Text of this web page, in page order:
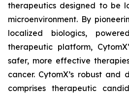
therapeutics designed to be
microenvironment. By
localized biologics,
therapeutic platform,
safer, more effective
cancer. CytomX’s robust and
comprises therapeutic